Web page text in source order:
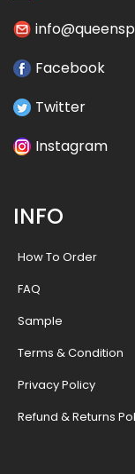
Facebook
Twitter
Instagram
INFO
How To Order
FAQ
Sample
Terms & Condition
Privacy Policy
Refund & Returns